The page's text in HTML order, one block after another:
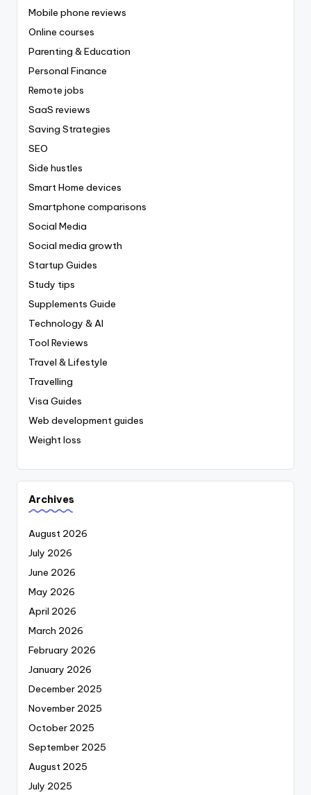
Mobile phone reviews
Online courses
Parenting & Education
Personal Finance
Remote jobs
SaaS reviews
Saving Strategies
SEO
Side hustles
Smart Home devices
Smartphone comparisons
Social Media
Social media growth
Startup Guides
Study tips
Supplements Guide
Technology & AI
Tool Reviews
Travel & Lifestyle
Travelling
Visa Guides
Web development guides
Weight loss
Archives
August 2026
July 2026
June 2026
May 2026
April 2026
March 2026
February 2026
January 2026
December 2025
November 2025
October 2025
September 2025
August 2025
July 2025